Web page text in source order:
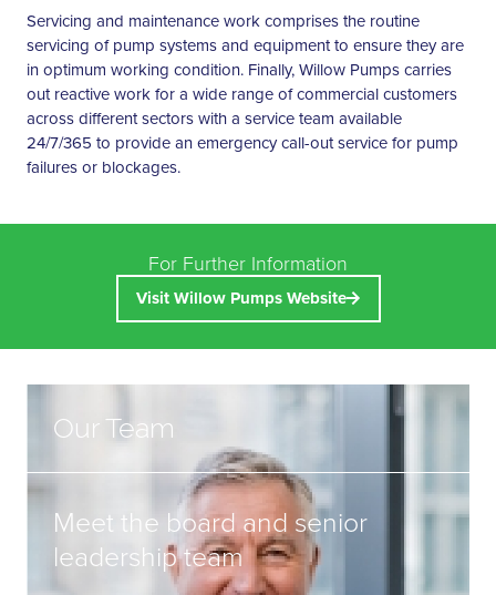
Servicing and maintenance work comprises the routine
servicing of pump systems and equipment to ensure they are
in optimum working condition. Finally, Willow Pumps carries
out reactive work for a wide range of commercial customers
across different sectors with a service team available
24/7/365 to provide an emergency call-out service for pump
failures or blockages.
For Further Information
Visit Willow Pumps Website
Our Team
Meet the board and senior
leadership team